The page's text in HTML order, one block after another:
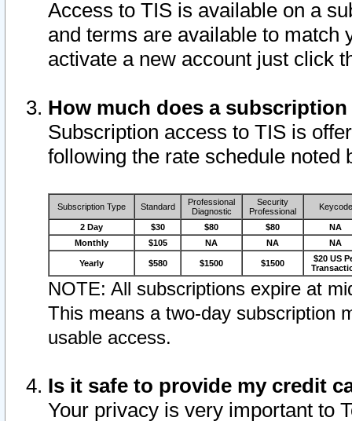
Access to TIS is available on a
and terms are available to match
activate a new account just click
How much does a
Subscription access to TIS is
following the rate schedule noted
Subscription Type Standard
Professional
Diagnostic
Security
Professional
Keycode
2 Day $30 $80 $80
NA
Monthly
$105 NA NA NA
Yearly $580 $1500 $1500
$20 US
NOTE: All subscriptions expire at
This means a two-day subscription
usable access.
Is it safe to provide my credit
Your privacy is very important to